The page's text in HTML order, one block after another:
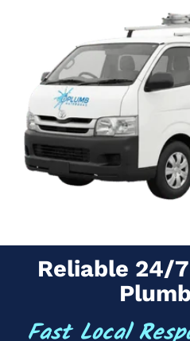
Reliable 24/
Fast Local